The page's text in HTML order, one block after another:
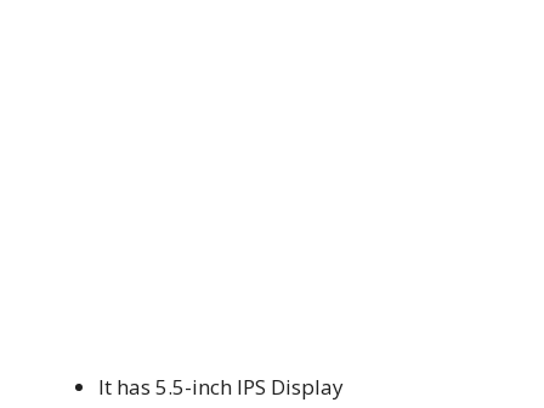
It has 5.5-inch IPS Display